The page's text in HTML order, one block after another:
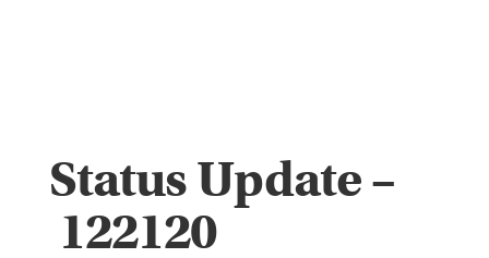
Status Update –
122120